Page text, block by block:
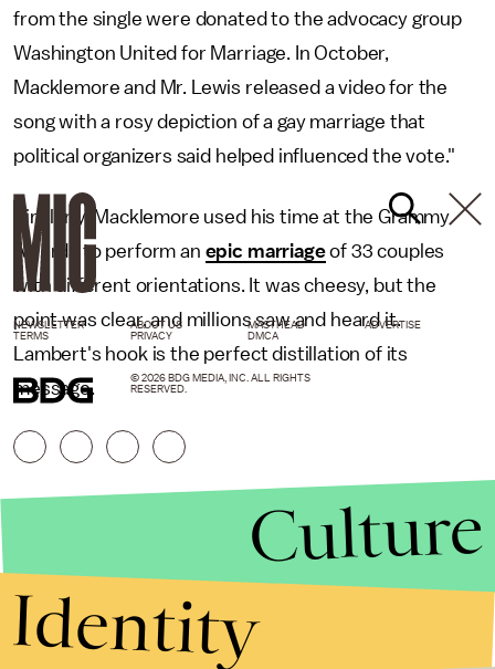
from the single were donated to the advocacy group
Washington United for Marriage. In October,
Macklemore and Mr. Lewis released a video for the
song with a rosy depiction of a gay marriage that
political organizers said helped influenced the vote."
Similarly, Macklemore used his time at the Grammy
Awards to perform an epic marriageof 33 couples
with different orientations. It was cheesy, but the
point was clear, and millions saw and heard it.
Lambert's hook is the perfect distillation of its
message.
NEWSLETTER ABOUT US MASTHEAD
ADVERTISE
TERMS
PRIVACY DMCA
© 2026 BDG MEDIA, INC. ALL RIGHTS
RESERVED.
Culture
Identity